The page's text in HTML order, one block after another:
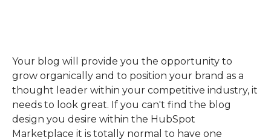
Your blog will provide you the opportunity to
grow organically and to position your brand as a
thought leader within your competitive industry, it
needs to look great. If you can't find the blog
design you desire within the HubSpot
Marketplace it is totally normal to have one